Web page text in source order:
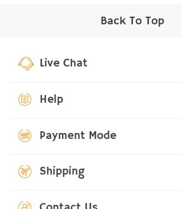
Back To Top
Live Chat
Help
Payment Mode
Shipping